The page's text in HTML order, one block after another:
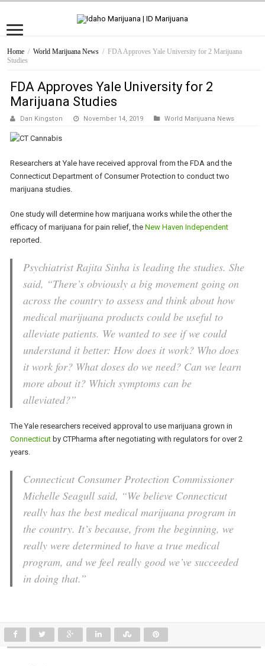
Home / World Marijuana News / FDA Approves Yale University for 2 Marijuana
Studies
FDA Approves Yale University for 2
Marijuana Studies
Dan Kingston November 14, 2019 World Marijuana News
Researchers at Yale have received approval from the FDA and the
Connecticut Department of Consumer Protection to conduct two
marijuana studies.
One study will determine how marijuana works while the other the
efficacy of marijuana for pain relief, theNew Haven Independent
reported.
Psychiatrist Rajita Sinha is leading the studies. She
said, “There’s obviously a big movement going on
across the country to assess and think about how
medical marijuana products could be useful to
alleviate patients. We wanted to see if we could
understand it better: How does it work? Who does
it work for? What doses do we need? Can we learn
more about it? Which symptoms can be
alleviated?”
The Yale researchers received approval to use marijuana grown in
Connecticut by CTPharma after negotiating with regulators for over 2
years.
Connecticut Consumer Protection Commissioner
Michelle Seagull said, “We believe Connecticut
really has the best medical marijuana program in
the country. It’s because, from the beginning, we
really were determined to have a true medical
program, and we feel really good we’ve succeeded
in doing that.”